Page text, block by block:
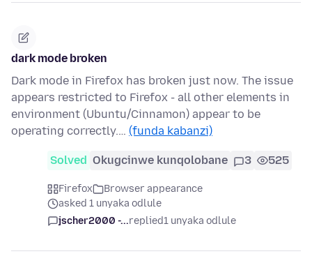
dark mode broken
Dark mode in Firefox has broken just now. The issue
appears restricted to Firefox - all other elements in
environment (Ubuntu/Cinnamon) appear to be
operating correctly.… (funda kabanzi)
Solved Okugcinwe kunqolobane 3 525
Firefox
Browser appearance
asked 1 unyaka odlule
jscher2000 -...replied1 unyaka odlule